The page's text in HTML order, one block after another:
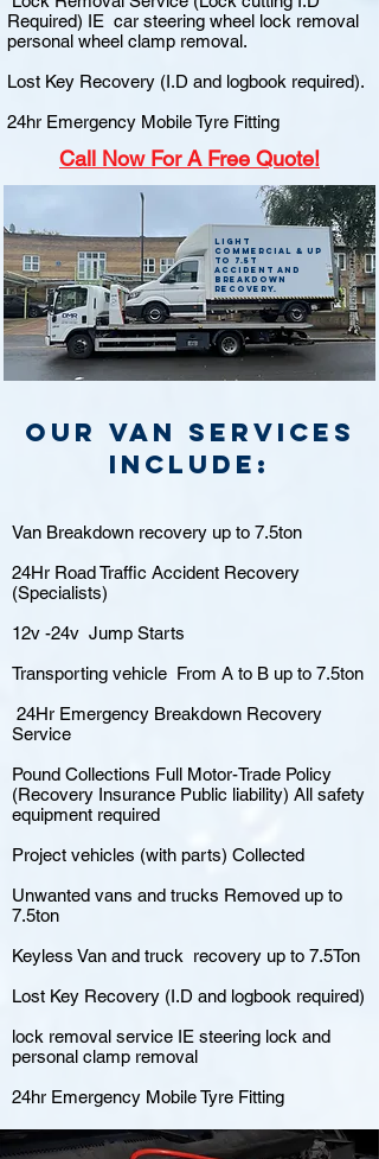
Required) IE car steering wheel lock removal
personal wheel clamp removal.
Lost Key Recovery (I.D and logbook required).
24hr Emergency Mobile Tyre Fitting
Call Now For A Free Quote!
Light
commercial & up
to 7.5t
accident and
breakdown
recovery.
Our van Services
include:
Van Breakdown recovery up to 7.5ton
24Hr Road Traffic Accident Recovery
(Specialists)
12v -24v Jump Starts
Transporting vehicle From A to B up to 7.5ton
24Hr Emergency Breakdown Recovery
Service
Pound Collections Full Motor-Trade Policy
(Recovery Insurance Public liability) All safety
equipment required
Project vehicles (with parts) Collected
Unwanted vans and trucks Removed up to
7.5ton
Keyless Van and truck recovery up to 7.5Ton
Lost Key Recovery (I.D and logbook required)
lock removal service IE steering lock and
personal clamp removal
24hr Emergency Mobile Tyre Fitting